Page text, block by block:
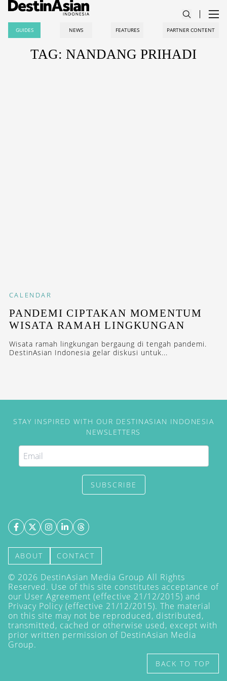
GUIDES NEWS FEATURES PARTNER CONTENT
TAG: NANDANG PRIHADI
CALENDAR
PANDEMI CIPTAKAN MOMENTUM
WISATA RAMAH LINGKUNGAN
Wisata ramah lingkungan bergaung di tengah pandemi.
DestinAsian Indonesia gelar diskusi untuk...
STAY INSPIRED WITH OUR DESTINASIAN INDONESIA
NEWSLETTERS
SUBSCRIBE
ABOUT CONTACT
© 2026 DestinAsian Media Group All Rights
Reserved. Use of this site constitutes acceptance of
our User Agreement (effective 21/12/2015) and
Privacy Policy (effective 21/12/2015). The material
on this site may not be reproduced, distributed,
transmitted, cached or otherwise used, except with
prior written permission of DestinAsian Media
Group.
BACK TO TOP